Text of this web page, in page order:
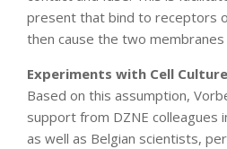
present that bind to receptors
then cause the two
Experiments with Cell
Based on this assumption,
support from DZNE colleagues
as well as Belgian scientists,